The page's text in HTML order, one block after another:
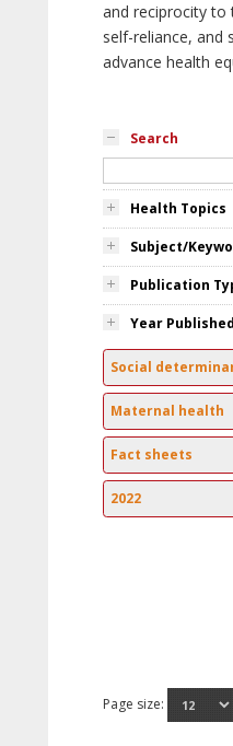
and reciprocity to
self-reliance, and
advance health
Search
Health Topics
Subject/
Publication
Year Published
Social
Maternal health
Fact sheets
2022
Page size: